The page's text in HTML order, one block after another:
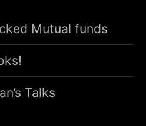
Mutual funds
Talks